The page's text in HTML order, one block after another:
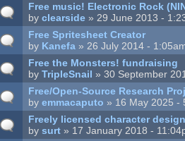
Free music! Electronic Rock
byclearside » 29 June 2013 -
Free Spritesheet Creator
by Kanefa » 26 July 2014 -
Free the Monsters! fundraising
byTripleSnail » 30 September
Free/Open-Source Research
byemmacaputo » 16 May 2025 -
Freely licensed character
bysurt » 17 January 2018 -